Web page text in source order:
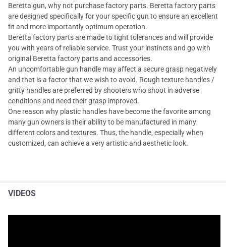
Beretta gun, why not purchase factory parts. Beretta factory parts
are designed specifically for your specific gun to ensure an excellent
fit and more importantly optimum operation.
Beretta factory parts are made to tight tolerances and will provide
you with years of reliable service. Trust your instincts and go with
original Beretta factory parts and accessories.
An uncomfortable gun handle may affect a secure grasp negatively
and that is a factor that we wish to avoid. Rough texture handles /
gritty handles are preferred by shooters who shoot in adverse
conditions and need their grasp improved.
One reason why plastic handles have become the favorite among
many gun owners is their ability to be manufactured in many
different colors and textures. Thus, the handle, especially when
customized, can achieve a very artistic and aesthetic look.
VIDEOS